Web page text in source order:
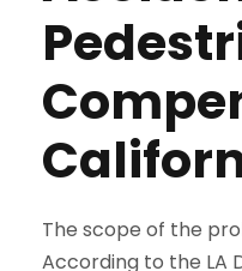
The scope of the
According to the LA